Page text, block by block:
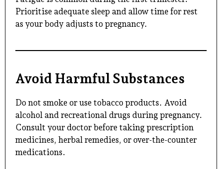
Prioritise adequate sleep and allow time for rest
as your body adjusts to pregnancy.
Avoid Harmful Substances
Do not smoke or use tobacco products. Avoid
alcohol and recreational drugs during pregnancy.
Consult your doctor before taking prescription
medicines, herbal remedies, or over-the-counter
medications.